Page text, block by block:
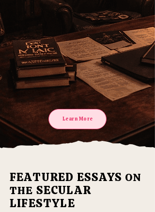
without
Learn More
FEATURED ESSAYS ON
THE SECULAR
LIFESTYLE